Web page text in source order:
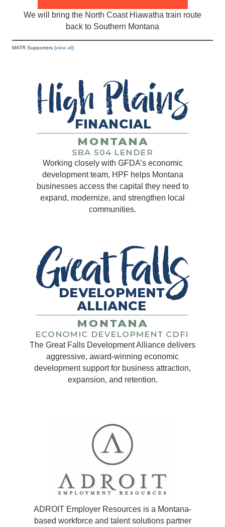
We will bring the North Coast Hiawatha train route
back to Southern Montana
MATR Supporters (view all)
Working closely with GFDA’s economic
development team, HPF helps Montana
businesses access the capital they need to
expand, modernize, and strengthen local
communities.
The Great Falls Development Alliance delivers
aggressive, award-winning economic
development support for business attraction,
expansion, and retention.
ADROIT Employer Resources is a Montana-
based workforce and talent solutions partner